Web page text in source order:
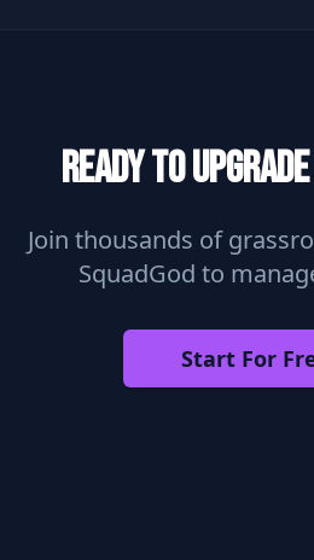
Ready to
Join thousands of
SquadGod to
Start For